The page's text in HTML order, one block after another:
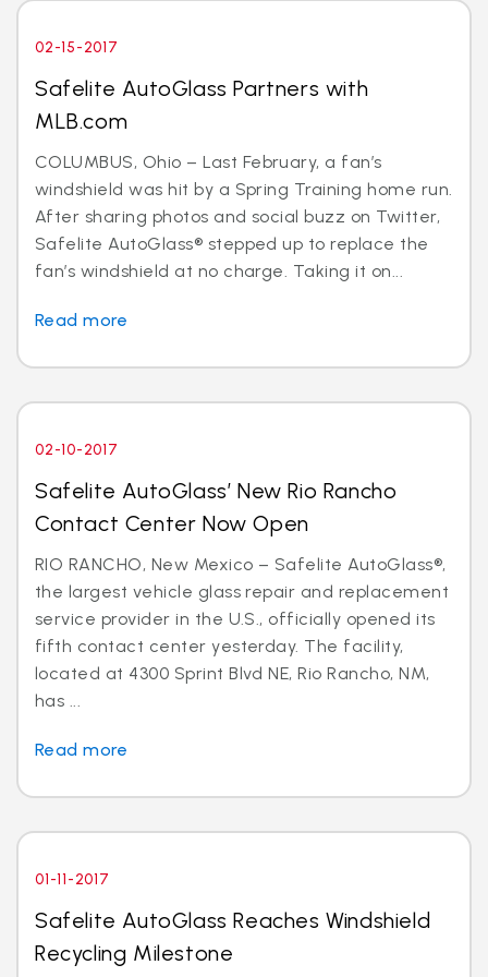
02-15-2017
Safelite AutoGlass Partners with
MLB.com
COLUMBUS, Ohio – Last February, a fan’s
windshield was hit by a Spring Training home run.
After sharing photos and social buzz on Twitter,
Safelite AutoGlass® stepped up to replace the
fan’s windshield at no charge. Taking it on...
Read more
02-10-2017
Safelite AutoGlass’ New Rio Rancho
Contact Center Now Open
RIO RANCHO, New Mexico – Safelite AutoGlass®,
the largest vehicle glass repair and replacement
service provider in the U.S., officially opened its
fifth contact center yesterday. The facility,
located at 4300 Sprint Blvd NE, Rio Rancho, NM,
has ...
Read more
01-11-2017
Safelite AutoGlass Reaches Windshield
Recycling Milestone